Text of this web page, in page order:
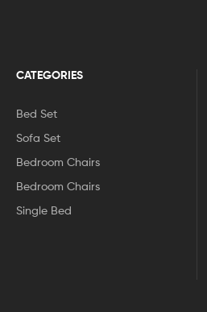
CATEGORIES
Bed Set
Sofa Set
Bedroom Chairs
Bedroom Chairs
Single Bed